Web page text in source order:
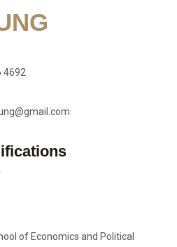
4692
of Economics and Political